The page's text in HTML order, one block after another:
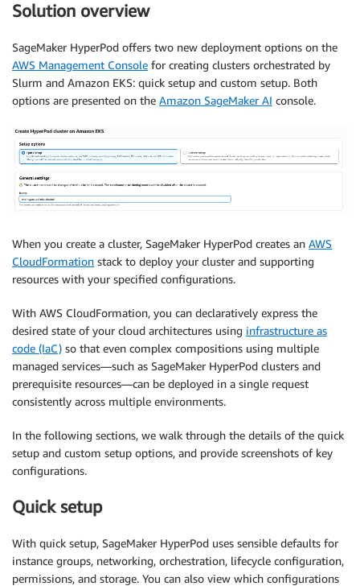
Solution overview
SageMaker HyperPod offers two new deployment options on the
AWS Management Console for creating clusters orchestrated by
Slurm and Amazon EKS: quick setup and custom setup. Both
options are presented on the Amazon SageMaker AI console.
When you create a cluster, SageMaker HyperPod creates an AWS
CloudFormation stack to deploy your cluster and supporting
resources with your specified configurations.
With AWS CloudFormation, you can declaratively express the
desired state of your cloud architectures using infrastructure as
code (IaC) so that even complex compositions using multiple
managed services—such as SageMaker HyperPod clusters and
prerequisite resources—can be deployed in a single request
consistently across multiple environments.
In the following sections, we walk through the details of the quick
setup and custom setup options, and provide screenshots of key
configurations.
Quick setup
With quick setup, SageMaker HyperPod uses sensible defaults for
instance groups, networking, orchestration, lifecycle configuration,
permissions, and storage. You can also view which configurations